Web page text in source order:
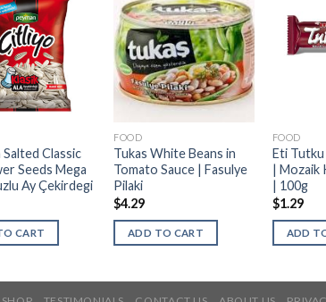
Salted Classic
Seeds Mega
Ay Çekirdegi
CART
FOOD
Tukas White Beans in
Tomato Sauce | Fasulye
Pilaki
$4.29
ADD TO CART
FOOD
Eti
| Mozaik
| 100g
$1.29
ADD